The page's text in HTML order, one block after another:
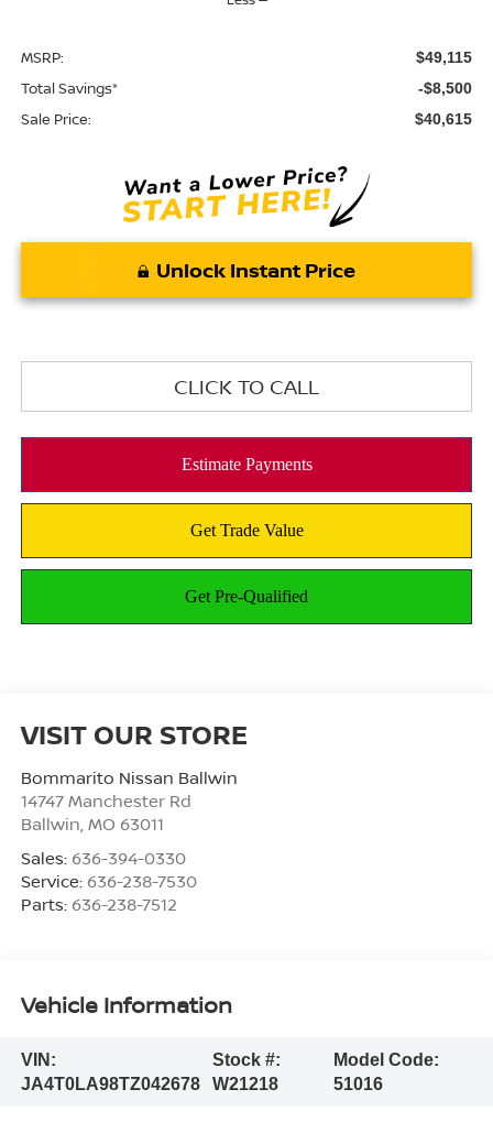
MSRP: $49,115
Total Savings* -$8,500
Sale Price: $40,615
Unlock Instant Price
CLICK TO CALL
VISIT OUR STORE
Bommarito Nissan Ballwin
14747 Manchester Rd
Ballwin, MO 63011
Sales: 636-394-0330
Service: 636-238-7530
Parts: 636-238-7512
Vehicle Information
VIN:
JA4T0LA98TZ042678
Stock #:
W21218
Model Code:
51016